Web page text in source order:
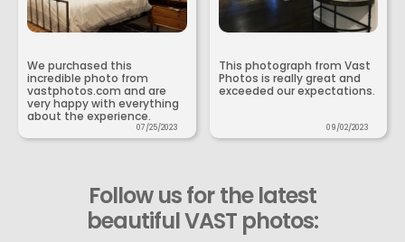
We purchased this
incredible photo from
vastphotos.com and are
very happy with everything
about the experience.
07/25/2023
This photograph from Vast
Photos is really great and
exceeded our expectations.
09/02/2023
Follow us for the latest
beautiful VAST photos: